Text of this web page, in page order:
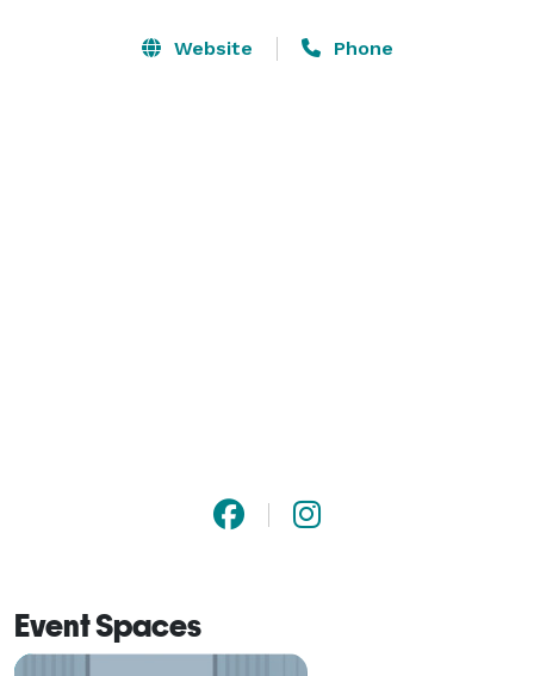
Website Phone
Event Spaces